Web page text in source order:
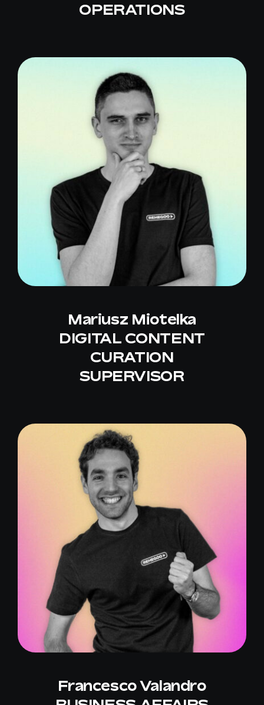
OPERATIONS
Mariusz Miotelka
DIGITAL CONTENT
CURATION
SUPERVISOR
Francesco Valandro